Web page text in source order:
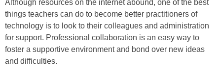
Although resources on the internet abound, one of the best
things teachers can do to become better practitioners of
technology is to look to their colleagues and administration
for support. Professional collaboration is an easy way to
foster a supportive environment and bond over new ideas
and difficulties.